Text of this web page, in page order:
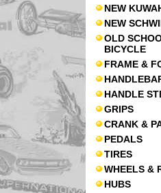
NEW
NEW
OLD
BICYCLE
FRAME &
HANDLE
GRIPS
CRANK &
PEDALS
TIRES
WHEELS &
HUBS